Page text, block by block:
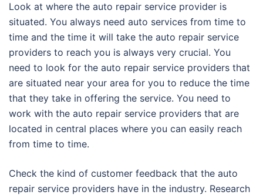
Look at where the auto repair service provider is
situated. You always need auto services from time to
time and the time it will take the auto repair service
providers to reach you is always very crucial. You
need to look for the auto repair service providers that
are situated near your area for you to reduce the time
that they take in offering the service. You need to
work with the auto repair service providers that are
located in central places where you can easily reach
from time to time.
Check the kind of customer feedback that the auto
repair service providers have in the industry. Research